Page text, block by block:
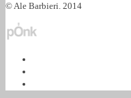
© Ale Barbieri. 2014